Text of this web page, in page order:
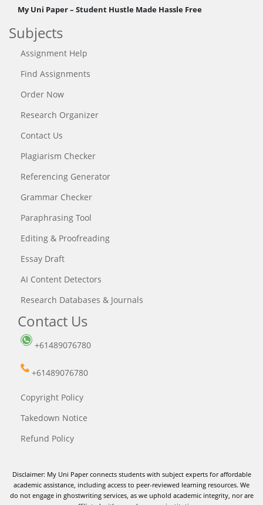
My Uni Paper – Student Hustle Made Hassle Free
Subjects
Assignment Help
Find Assignments
Order Now
Research Organizer
Contact Us
Plagiarism Checker
Referencing Generator
Grammar Checker
Paraphrasing Tool
Editing & Proofreading
Essay Draft
AI Content Detectors
Research Databases & Journals
Contact Us
+61489076780
+61489076780
Copyright Policy
Takedown Notice
Refund Policy
Disclaimer: My Uni Paper connects students with subject experts for affordable
academic assistance, including access to peer-reviewed learning resources. We
do not engage in ghostwriting services, as we uphold academic integrity, nor are